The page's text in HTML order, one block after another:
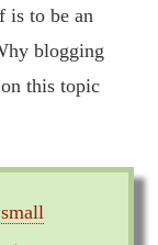
is to be an
blogging
this topic